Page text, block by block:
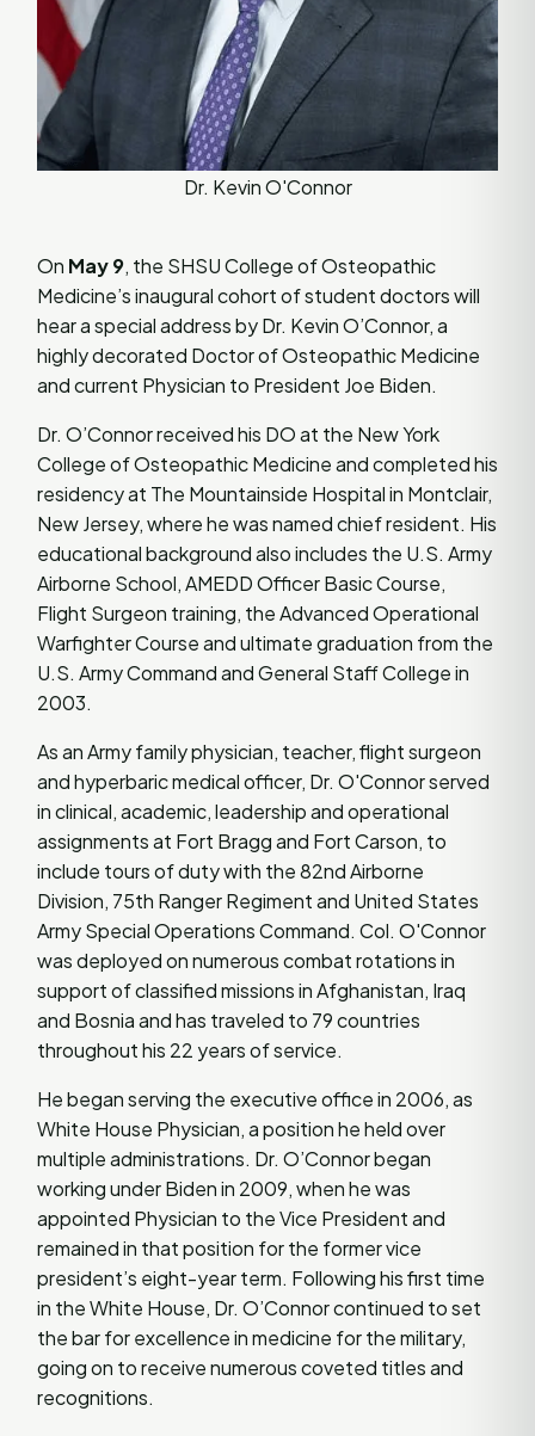
Dr. Kevin O'Connor
On May 9, the SHSU College of Osteopathic
Medicine’s inaugural cohort of student doctors will
hear a special address by Dr. Kevin O’Connor, a
highly decorated Doctor of Osteopathic Medicine
and current Physician to President Joe Biden.
Dr. O’Connor received his DO at the New York
College of Osteopathic Medicine and completed his
residency at The Mountainside Hospital in Montclair,
New Jersey, where he was named chief resident. His
educational background also includes the U.S. Army
Airborne School, AMEDD Officer Basic Course,
Flight Surgeon training, the Advanced Operational
Warfighter Course and ultimate graduation from the
U.S. Army Command and General Staff College in
2003.
As an Army family physician, teacher, flight surgeon
and hyperbaric medical officer, Dr. O'Connor served
in clinical, academic, leadership and operational
assignments at Fort Bragg and Fort Carson, to
include tours of duty with the 82nd Airborne
Division, 75th Ranger Regiment and United States
Army Special Operations Command. Col. O'Connor
was deployed on numerous combat rotations in
support of classified missions in Afghanistan, Iraq
and Bosnia and has traveled to 79 countries
throughout his 22 years of service.
He began serving the executive office in 2006, as
White House Physician, a position he held over
multiple administrations. Dr. O’Connor began
working under Biden in 2009, when he was
appointed Physician to the Vice President and
remained in that position for the former vice
president’s eight-year term. Following his first time
in the White House, Dr. O’Connor continued to set
the bar for excellence in medicine for the military,
going on to receive numerous coveted titles and
recognitions.